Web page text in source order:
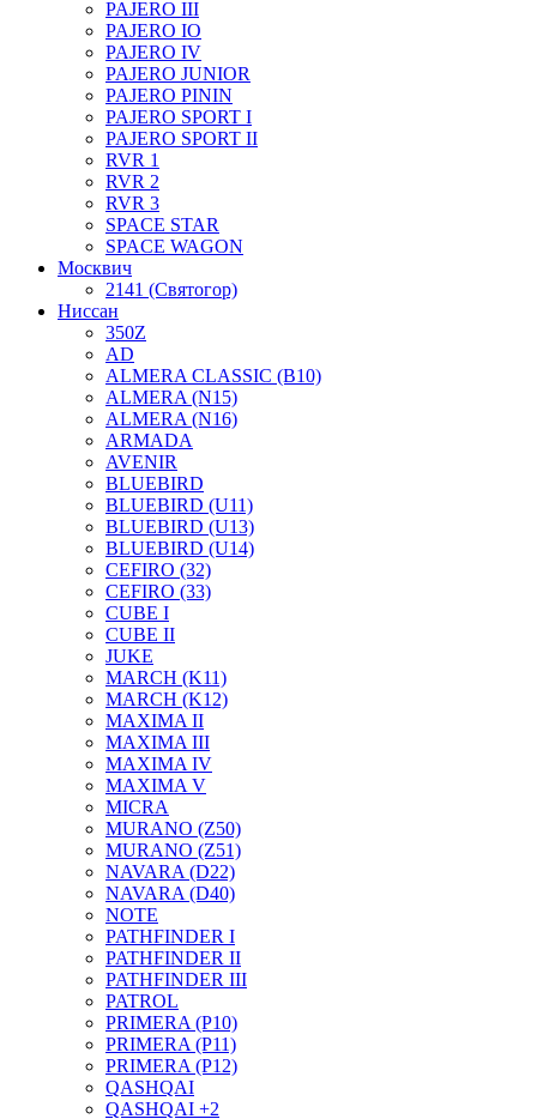
PAJERO III
PAJERO IO
PAJERO IV
PAJERO JUNIOR
PAJERO PININ
PAJERO SPORT I
PAJERO SPORT II
RVR 1
RVR 2
RVR 3
SPACE STAR
SPACE WAGON
Москвич
2141 (Святогор)
Ниссан
350Z
AD
ALMERA CLASSIC (B10)
ALMERA (N15)
ALMERA (N16)
ARMADA
AVENIR
BLUEBIRD
BLUEBIRD (U11)
BLUEBIRD (U13)
BLUEBIRD (U14)
CEFIRO (32)
CEFIRO (33)
CUBE I
CUBE II
JUKE
MARCH (K11)
MARCH (K12)
MAXIMA II
MAXIMA III
MAXIMA IV
MAXIMA V
MICRA
MURANO (Z50)
MURANO (Z51)
NAVARA (D22)
NAVARA (D40)
NOTE
PATHFINDER I
PATHFINDER II
PATHFINDER III
PATROL
PRIMERA (P10)
PRIMERA (P11)
PRIMERA (P12)
QASHQAI
QASHQAI +2